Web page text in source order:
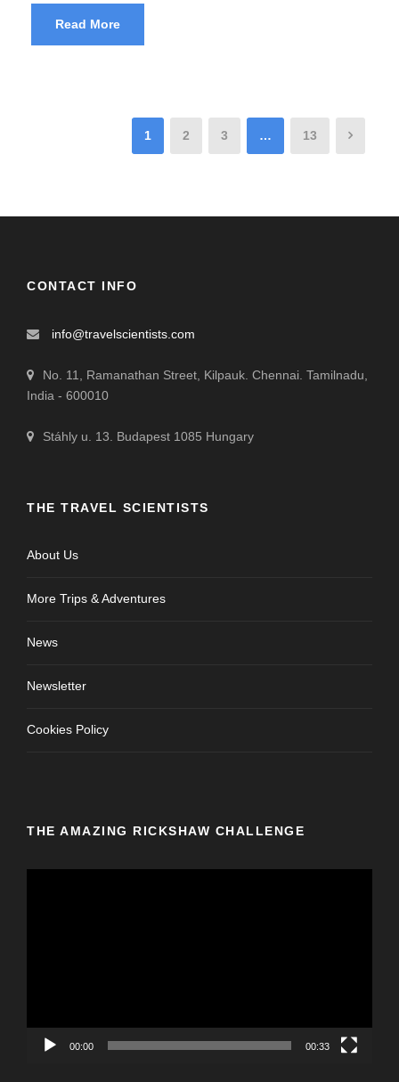
Read More
1 2 3 … 13
CONTACT INFO
info@travelscientists.com
No. 11, Ramanathan Street, Kilpauk. Chennai. Tamilnadu,
India - 600010
Stáhly u. 13. Budapest 1085 Hungary
THE TRAVEL SCIENTISTS
About Us
More Trips & Adventures
News
Newsletter
Cookies Policy
THE AMAZING RICKSHAW CHALLENGE
00:00 00:33